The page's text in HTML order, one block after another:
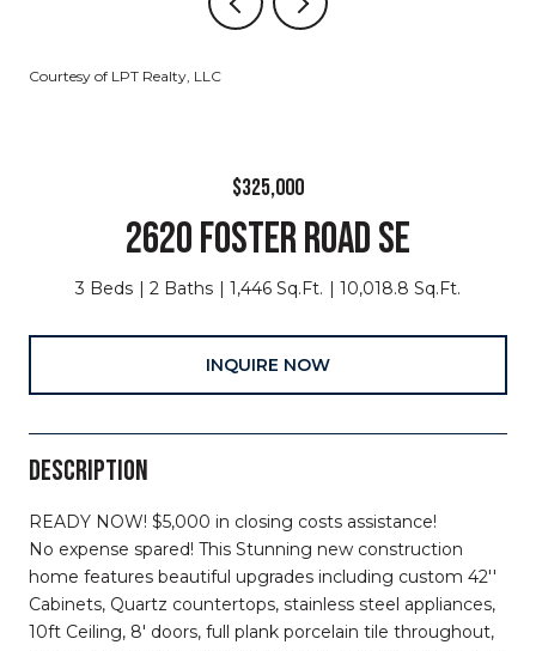
Courtesy of LPT Realty, LLC
$325,000
2620 FOSTER ROAD SE
3 Beds 2 Baths 1,446 Sq.Ft. 10,018.8 Sq.Ft.
INQUIRE NOW
DESCRIPTION
READY NOW! $5,000 in closing costs assistance!
No expense spared! This Stunning new construction
home features beautiful upgrades including custom 42''
Cabinets, Quartz countertops, stainless steel appliances,
10ft Ceiling, 8' doors, full plank porcelain tile throughout,